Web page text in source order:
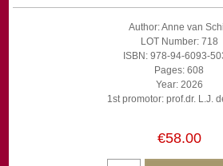
Author: Anne van
LOT Number: 718
ISBN: 978-94-6093-
Pages: 608
Year: 2026
1st promotor: prof.dr. L.J.
€58.00